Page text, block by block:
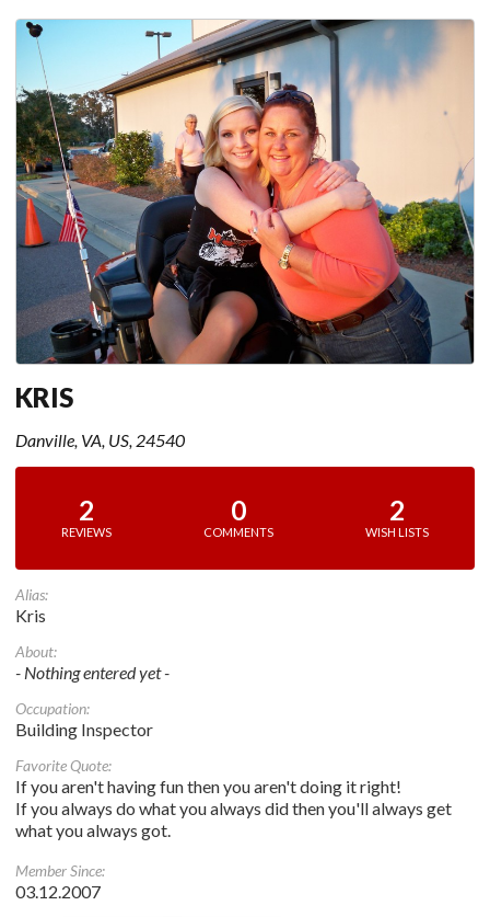
KRIS
Danville, VA, US, 24540
2
REVIEWS
0
COMMENTS
2
WISH LISTS
Alias:
Kris
About:
- Nothing entered yet -
Occupation:
Building Inspector
Favorite Quote:
If you aren't having fun then you aren't doing it right!
If you always do what you always did then you'll always get
what you always got.
Member Since:
03.12.2007